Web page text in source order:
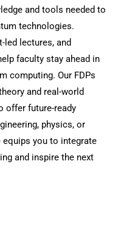
and tools needed to
technologies.
led lectures, and
faculty stay ahead in
computing. Our FDPs
and real-world
offer future-ready
physics, or
you to integrate
and inspire the next